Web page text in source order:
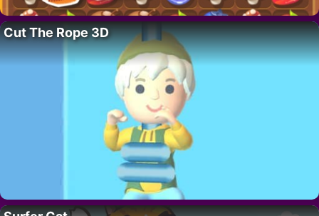
Cut The Rope 3D